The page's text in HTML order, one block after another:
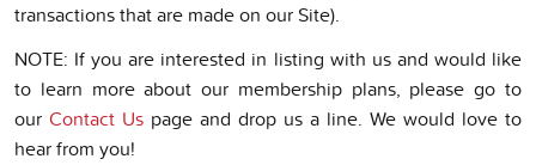
transactions that are made on our Site).
NOTE: If you are interested in listing with us and would like
to learn more about our membership plans, please go to
our Contact Us page and drop us a line. We would love to
hear from you!